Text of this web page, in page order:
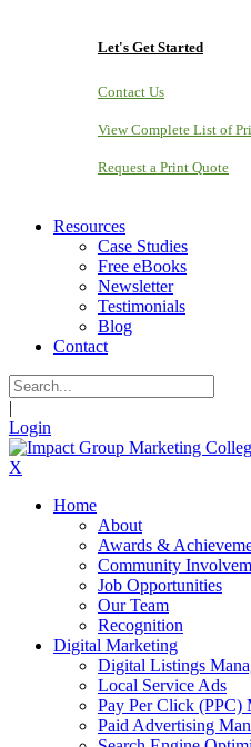
Let's Get Started
Contact Us
View Complete List of
Request a Print Quote
Resources
Case Studies
Free eBooks
Newsletter
Testimonials
Blog
Contact
|
Login
X
Home
About
Awards &
Community
Job Opportunities
Our Team
Recognition
Digital Marketing
Digital Listings
Local Service Ads
Pay Per Click (PPC)
Paid Advertising